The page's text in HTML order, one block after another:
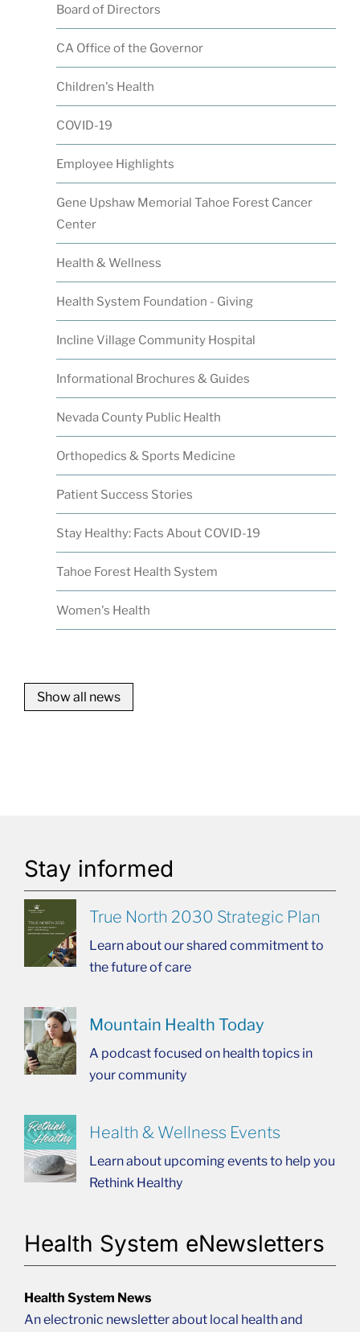
Board of Directors
CA Office of the Governor
Children's Health
COVID-19
Employee Highlights
Gene Upshaw Memorial Tahoe Forest Cancer
Center
Health & Wellness
Health System Foundation - Giving
Incline Village Community Hospital
Informational Brochures & Guides
Nevada County Public Health
Orthopedics & Sports Medicine
Patient Success Stories
Stay Healthy: Facts About COVID-19
Tahoe Forest Health System
Women's Health
Show all news
Stay informed
True North 2030 Strategic Plan
Learn about our shared commitment to
the future of care
Mountain Health Today
A podcast focused on health topics in
your community
Health & Wellness Events
Learn about upcoming events to help you
Rethink Healthy
Health System eNewsletters
Health System News
An electronic newsletter about local health and